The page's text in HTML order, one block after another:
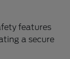
features
a secure